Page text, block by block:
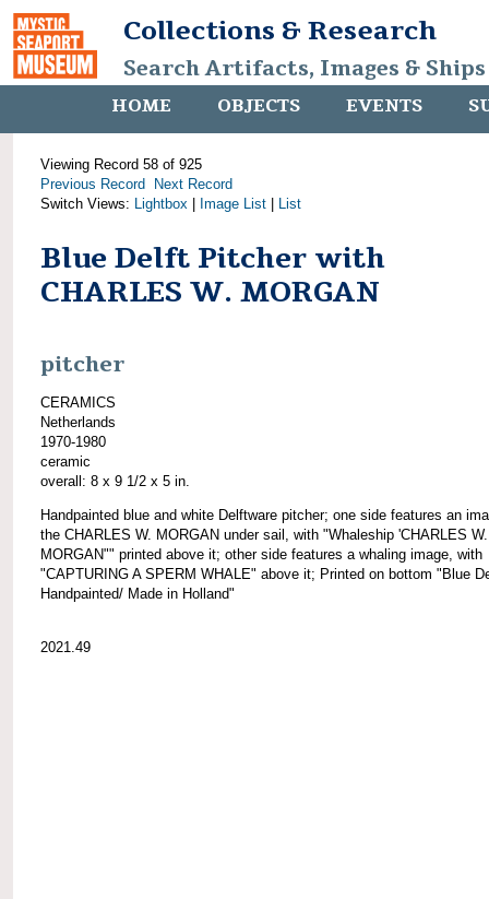
Collections & Research
Search Artifacts, Images &
HOME OBJECTS EVENTS
Viewing Record 58 of 925
Previous Record
Next Record
Switch Views: Lightbox Image List List
Blue Delft Pitcher with
CHARLES W. MORGAN
pitcher
CERAMICS
Netherlands
1970-1980
ceramic
overall: 8 x 9 1/2 x 5 in.
Handpainted blue and white Delftware pitcher; one side features an
the CHARLES W. MORGAN under sail, with "Whaleship 'CHARLES W.
MORGAN"" printed above it; other side features a whaling image, with
"CAPTURING A SPERM WHALE" above it; Printed on bottom "Blue
Handpainted/ Made in Holland"
2021.49